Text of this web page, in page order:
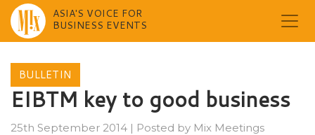
content
ASIA'S VOICE FOR
BUSINESS EVENTS
BULLETIN
EIBTM key to good business
25th September 2014 | Posted by Mix Meetings